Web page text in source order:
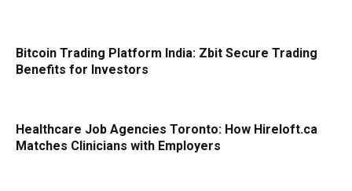
Bitcoin Trading Platform India: Zbit Secure Trading
Benefits for Investors
Healthcare Job Agencies Toronto: How Hireloft.ca
Matches Clinicians with Employers